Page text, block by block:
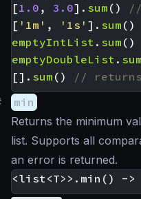
[1.0 , 3.0]. sum ()
[ '1m' , '1s' ]. sum ()
emptyIntList . sum ()
emptyDoubleList . sum
[]. sum ()
min
Returns the minimum
list. Supports all
an error is returned.